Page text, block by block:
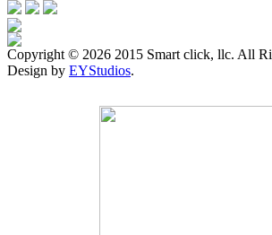
Copyright © 2026 2015 Smart click, llc. All
Design by EYStudios.